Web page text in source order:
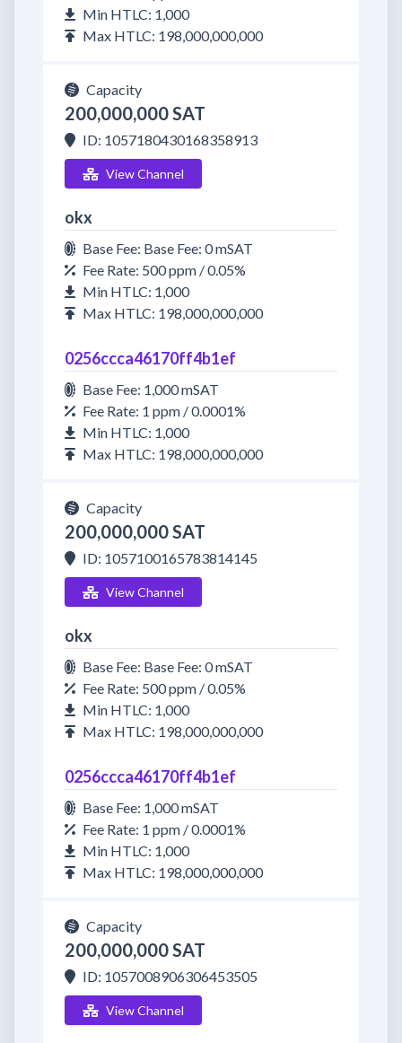
Min HTLC: 1,000
Max HTLC: 198,000,000,000
Capacity
200,000,000 SAT
ID: 1057180430168358913
View Channel
okx
Base Fee: Base Fee: 0 mSAT
Fee Rate: 500 ppm / 0.05%
Min HTLC: 1,000
Max HTLC: 198,000,000,000
0256ccca46170ff4b1ef
Base Fee: 1,000 mSAT
Fee Rate: 1 ppm / 0.0001%
Min HTLC: 1,000
Max HTLC: 198,000,000,000
Capacity
200,000,000 SAT
ID: 1057100165783814145
View Channel
okx
Base Fee: Base Fee: 0 mSAT
Fee Rate: 500 ppm / 0.05%
Min HTLC: 1,000
Max HTLC: 198,000,000,000
0256ccca46170ff4b1ef
Base Fee: 1,000 mSAT
Fee Rate: 1 ppm / 0.0001%
Min HTLC: 1,000
Max HTLC: 198,000,000,000
Capacity
200,000,000 SAT
ID: 1057008906306453505
View Channel